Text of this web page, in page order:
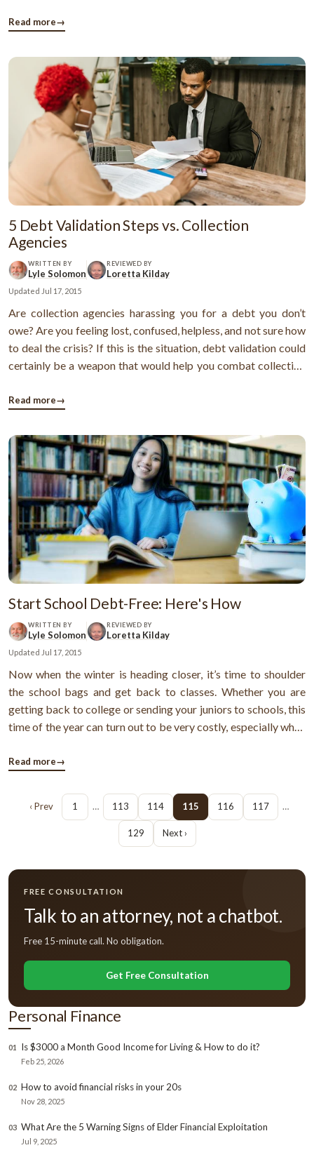
Now, you might be thinking how to deal with this. ...
Read more→
5 Debt Validation Steps vs. Collection
Agencies
WRITTEN BY
Lyle Solomon
REVIEWED BY
Loretta Kilday
Updated Jul 17, 2015
Are collection agencies harassing you for a debt you don’t
owe? Are you feeling lost, confused, helpless, and not sure how
to deal the crisis? If this is the situation, debt validation could
certainly be a weapon that would help you combat collection
all about. Well, debt validation is where you try to ...
Read more→
Start School Debt-Free: Here's How
WRITTEN BY
Lyle Solomon
REVIEWED BY
Loretta Kilday
Updated Jul 17, 2015
Now when the winter is heading closer, it’s time to shoulder
the school bags and get back to classes. Whether you are
getting back to college or sending your juniors to schools, this
time of the year can turn out to be very costly, especially when
school doesn’t mean that you’re again getting back ...
Read more→
‹ Prev 1 … 113 114 115 116 117 …
129 Next ›
FREE CONSULTATION
Talk to an attorney, not a chatbot.
Free 15-minute call. No obligation.
Get Free Consultation
Personal Finance
01 Is $3000 a Month Good Income for Living & How to do it?
Feb 25, 2026
02 How to avoid financial risks in your 20s
Nov 28, 2025
03 What Are the 5 Warning Signs of Elder Financial Exploitation
Jul 9, 2025